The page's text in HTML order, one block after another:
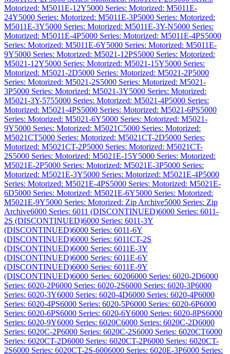
Motorized: M5011E-12Y5000 Series: Motorized: M5011E-
24Y5000 Series: Motorized: M5011E-3P5000 Series: Motorized:
M5011E-3Y5000 Series: Motorized: M5011E-3Y-N5000 Series:
Motorized: M5011E-4P5000 Series: Motorized: M5011E-4PS5000
Series: Motorized: M5011E-6Y5000 Series: Motorized: M5011E-
9Y5000 Series: Motorized: M5021-12PS5000 Series: Motorized:
M5021-12Y5000 Series: Motorized: M5021-15Y5000 Series:
Motorized: M5021-2D5000 Series: Motorized: M5021-2P5000
Series: Motorized: M5021-2S5000 Series: Motorized: M5021-
3P5000 Series: Motorized: M5021-3Y5000 Series: Motorized:
M5021-3Y-5755000 Series: Motorized: M5021-4P5000 Series:
Motorized: M5021-4PS5000 Series: Motorized: M5021-6PS5000
Series: Motorized: M5021-6Y5000 Series: Motorized: M5021-
9Y5000 Series: Motorized: M5021C5000 Series: Motorized:
M5021CT5000 Series: Motorized: M5021CT-2D5000 Series:
Motorized: M5021CT-2P5000 Series: Motorized: M5021CT-
2S5000 Series: Motorized: M5021E-15Y5000 Series: Motorized:
M5021E-2P5000 Series: Motorized: M5021E-3P5000 Series:
Motorized: M5021E-3Y5000 Series: Motorized: M5021E-4P5000
Series: Motorized: M5021E-4PS5000 Series: Motorized: M5021E-
6D5000 Series: Motorized: M5021E-6Y5000 Series: Motorized:
M5021E-9Y5000 Series: Motorized: Zip Archive5000 Series: Zip
Archive6000 Series: 6011 (DISCONTINUED)6000 Series: 6011-
2S (DISCONTINUED)6000 Series: 6011-3Y
(DISCONTINUED)6000 Series: 6011-6Y
(DISCONTINUED)6000 Series: 6011CT-2S
(DISCONTINUED)6000 Series: 6011E-3Y
(DISCONTINUED)6000 Series: 6011E-6Y
(DISCONTINUED)6000 Series: 6011E-9Y
(DISCONTINUED)6000 Series: 60206000 Series: 6020-2D6000
Series: 6020-2P6000 Series: 6020-2S6000 Series: 6020-3P6000
Series: 6020-3Y6000 Series: 6020-4D6000 Series: 6020-4P6000
Series: 6020-4PS6000 Series: 6020-5P6000 Series: 6020-6P6000
Series: 6020-6PS6000 Series: 6020-6Y6000 Series: 6020-8PS6000
Series: 6020-9Y6000 Series: 6020C6000 Series: 6020C-2D6000
Series: 6020C-2P6000 Series: 6020C-2S6000 Series: 6020CT6000
Series: 6020CT-2D6000 Series: 6020CT-2P6000 Series: 6020CT-
2S6000 Series: 6020CT-2S-6006000 Series: 6020E-3P6000 Series: